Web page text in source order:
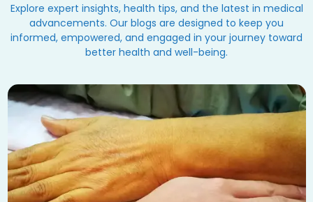
Explore expert insights, health tips, and the latest in medical
advancements. Our blogs are designed to keep you
informed, empowered, and engaged in your journey toward
better health and well-being.